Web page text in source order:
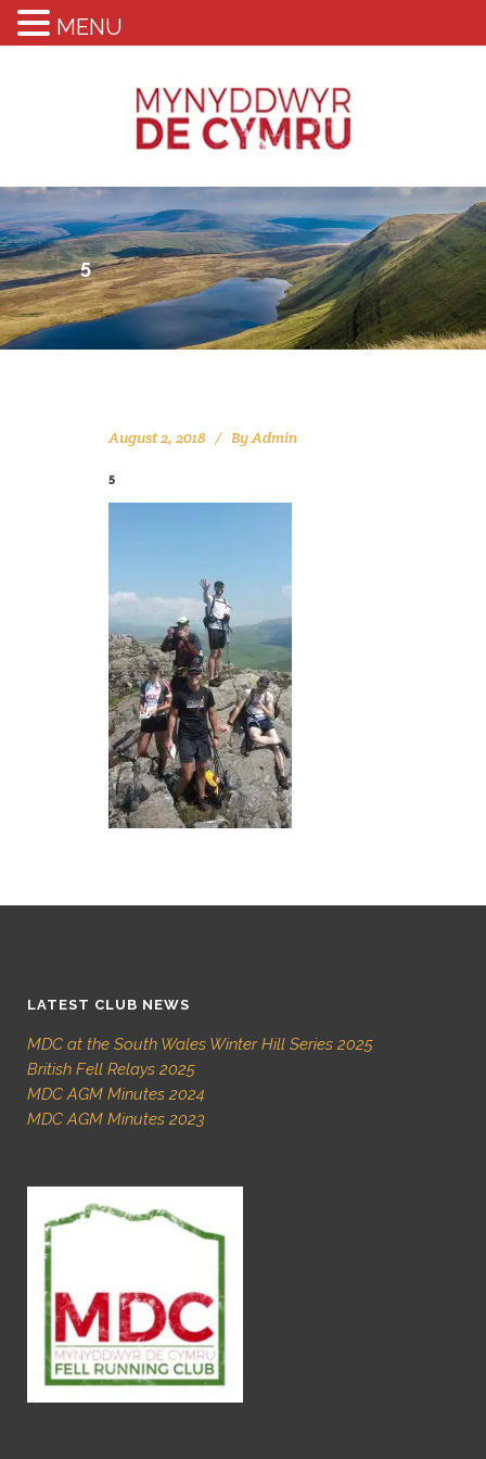
5
August 2, 2018 ByAdmin
5
LATEST CLUB NEWS
MDC at the South Wales Winter Hill Series 2025
British Fell Relays 2025
MDC AGM Minutes 2024
MDC AGM Minutes 2023
MENU